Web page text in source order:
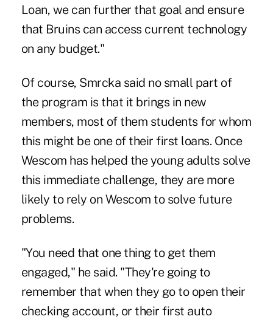
Loan, we can further that goal and ensure
that Bruins can access current technology
on any budget."
Of course, Smrcka said no small part of
the program is that it brings in new
members, most of them students for whom
this might be one of their first loans. Once
Wescom has helped the young adults solve
this immediate challenge, they are more
likely to rely on Wescom to solve future
problems.
"You need that one thing to get them
engaged," he said. "They're going to
remember that when they go to open their
checking account, or their first auto